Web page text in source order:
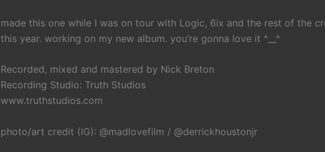
made this one while I was on tour with Logic, 6ix and the rest of the
this year. working on my new album. you’re gonna love it ^__^
Recorded, mixed and mastered by Nick Breton
Recording Studio: Truth Studios
www.truthstudios.com
photo/art credit (IG): @madlovefilm / @derrickhoustonjr